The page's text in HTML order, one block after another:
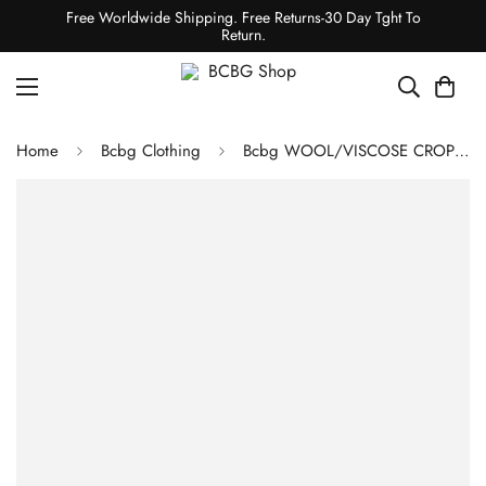
Free Worldwide Shipping. Free Returns-30 Day Tght To
Return.
Home Bcbg Clothing Bcbg WOOL/VISCOSE CROPPED PANT